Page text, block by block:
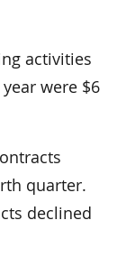
activities
were $6
quarter.
declined